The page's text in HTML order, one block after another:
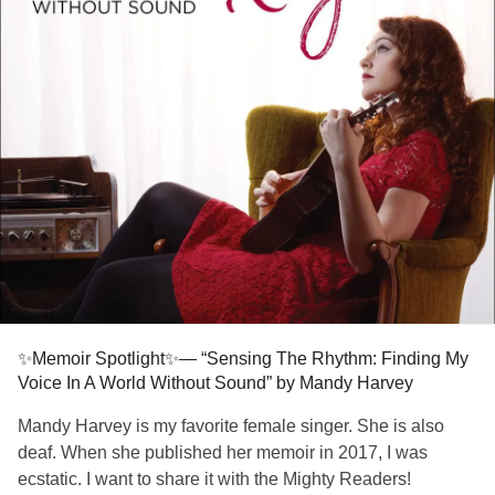
✨Memoir Spotlight✨— “Sensing The Rhythm: Finding My
Voice In A World Without Sound” by Mandy Harvey
Mandy Harvey is my favorite female singer. She is also
deaf. When she published her memoir in 2017, I was
ecstatic. I want to share it with the Mighty Readers!